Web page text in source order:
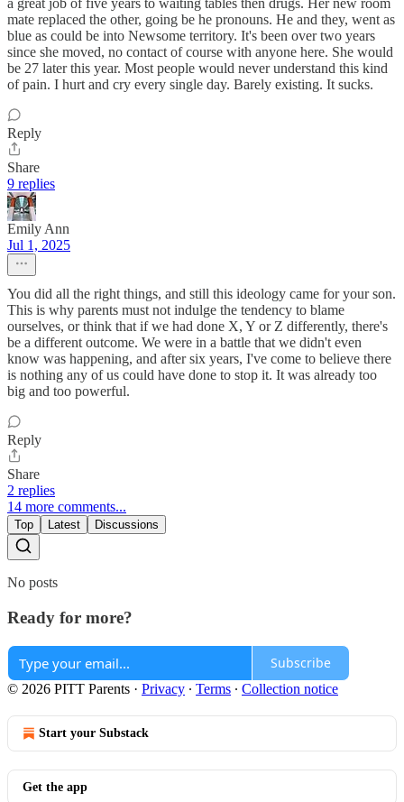
a great job of five years to waiting tables then drugs. Her new room
mate replaced the other, going be he pronouns. He and they, went as
blue as could be into Newsome territory. It's been over two years
since she moved, no contact of course with anyone here. She would
be 27 later this year. Most people would never understand this kind
of pain. I hurt and cry every single day. Barely existing. It sucks.
Reply
Share
9 replies
Emily Ann
Jul 1, 2025
You did all the right things, and still this ideology came for your son.
This is why parents must not indulge the tendency to blame
ourselves, or think that if we had done X, Y or Z differently, there's
be a different outcome. We were in a battle that we didn't even
know was happening, and after six years, I've come to believe there
is nothing any of us could have done to stop it. It was already too
big and too powerful.
Reply
Share
2 replies
14 more comments...
Top Latest Discussions
No posts
Ready for more?
Subscribe
© 2026 PITT Parents · Privacy ∙ Terms ∙ Collection notice
Start your Substack
Get the app